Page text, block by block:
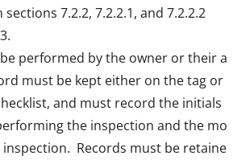
7.2.2, 7.2.2.1, and 7.2.2.2
performed by the owner or their a
must be kept either on the tag or
and must record the initials
the inspection and the mo
Records must be retaine